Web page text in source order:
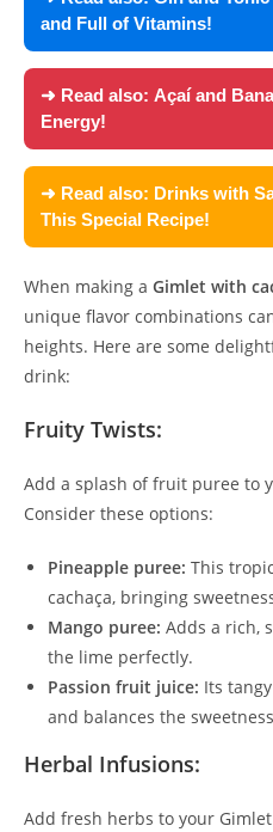
and Full of Vitamins!
➜ Read also: Açaí and
Energy!
➜ Read also: Drinks with
This Special Recipe!
When making a Gimlet with
unique flavor combinations
heights. Here are some
drink:
Fruity Twists:
Add a splash of fruit puree to
Consider these options:
Pineapple puree: This
cachaça, bringing
Mango puree: Adds a rich,
the lime perfectly.
Passion fruit juice: Its
and balances the
Herbal Infusions:
Add fresh herbs to your